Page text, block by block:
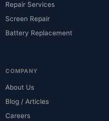
Repair Services
Screen Repair
Battery Replacement
COMPANY
About Us
Blog / Articles
Careers